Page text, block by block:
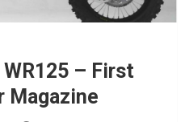
– First
Magazine